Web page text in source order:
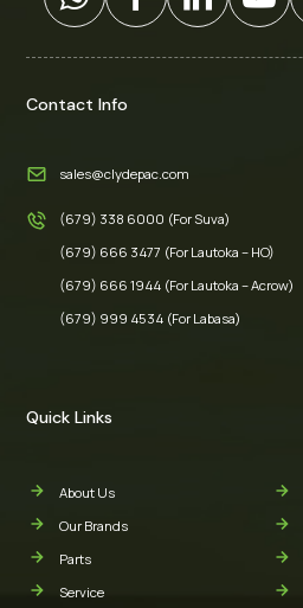
Contact Info
sales@clydepac.com
(679) 338 6000 (For Suva)
(679) 666 3477 (For Lautoka – HO)
(679) 666 1944 (For Lautoka – Acrow)
(679) 999 4534 (For Labasa)
Quick Links
About Us
Our Brands
Parts
Service